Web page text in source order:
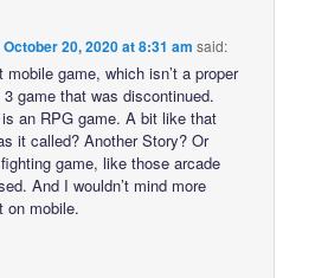
October 20, 2020 at 8:31 am said:
game, which isn’t a proper
game that was discontinued.
an RPG game. A bit like that
it called? Another Story? Or
game, like those arcade
And I wouldn’t mind more
on mobile.